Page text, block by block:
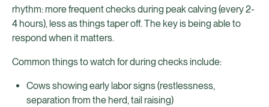
rhythm: more frequent checks during peak calving (every 2-
4 hours), less as things taper off. The key is being able to
respond when it matters.
Common things to watch for during checks include:
Cows showing early labor signs (restlessness,
separation from the herd, tail raising)